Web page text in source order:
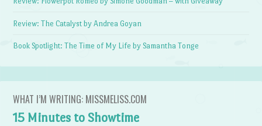
Review: The Catalyst by Andrea Goyan
Book Spotlight: The Time of My Life by Samantha Tonge
WHAT I’M WRITING: MISSMELISS.COM
15 Minutes to Showtime